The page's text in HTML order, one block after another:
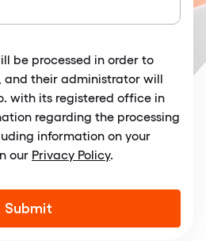
be processed in order to
and their administrator will
with its registered office in
regarding the processing
information on your
our Privacy Policy.